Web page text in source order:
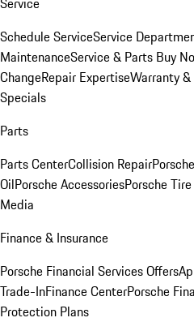
Schedule ServiceService
MaintenanceService & Parts Buy
ChangeRepair ExpertiseWarranty
Specials
Parts
Parts CenterCollision Repair
OilPorsche AccessoriesPorsche
Media
Finance & Insurance
Porsche Financial Services Offers
Trade-InFinance CenterPorsche
Protection Plans